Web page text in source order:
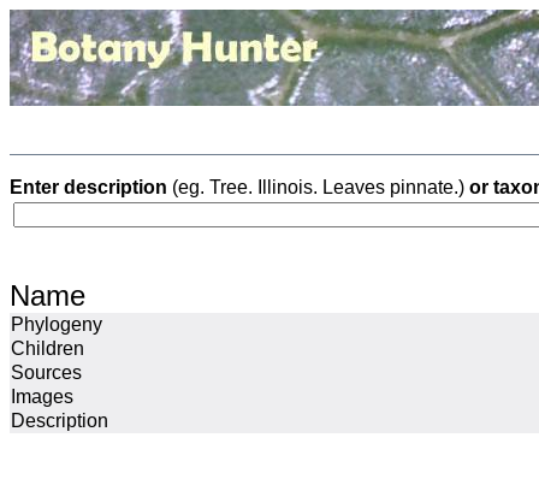
Enter description (eg. Tree. Illinois. Leaves pinnate.) or
Name
Phylogeny
Children
Sources
Images
Description